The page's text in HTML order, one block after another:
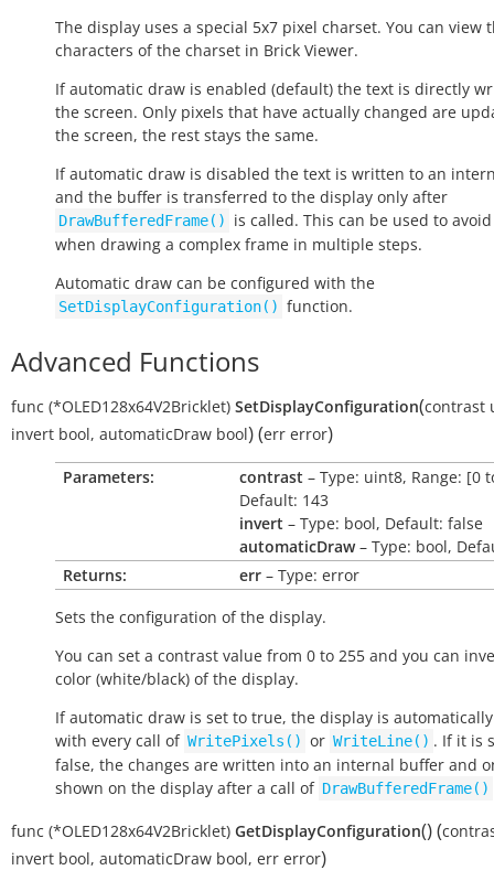
The display uses a special 5x7 pixel charset. You can view
characters of the charset in Brick Viewer.
If automatic draw is enabled (default) the text is directly
the screen. Only pixels that have actually changed are
the screen, the rest stays the same.
If automatic draw is disabled the text is written to an
and the buffer is transferred to the display only after
DrawBufferedFrame()
is called. This can be used to
when drawing a complex frame in multiple steps.
Automatic draw can be configured with the
SetDisplayConfiguration() function.
Advanced Functions
func (*OLED128x64V2Bricklet) SetDisplayConfiguration(contrast
invert bool, automaticDraw bool)(err error)
Parameters: contrast – Type: uint8, Range: [0
Default: 143
invert – Type: bool, Default: false
automaticDraw– Type: bool,
Returns:
err – Type: error
Sets the configuration of the display.
You can set a contrast value from 0 to 255 and you can
color (white/black) of the display.
If automatic draw is set to true, the display is
with every call of WritePixels() or WriteLine() . If it is
false, the changes are written into an internal buffer and
shown on the display after a call of DrawBufferedFrame()
func (*OLED128x64V2Bricklet) GetDisplayConfiguration()(
invert bool, automaticDraw bool, err error)